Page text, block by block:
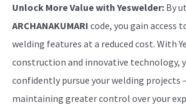
Unlock More Value with Yeswelder: By
ARCHANAKUMARI code, you gain access
welding features at a reduced cost. With
construction and innovative technology,
confidently pursue your welding projects
maintaining greater control over your